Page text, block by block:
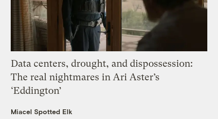
Data centers, drought, and dispossession:
The real nightmares in Ari Aster’s
‘Eddington’
Miacel Spotted Elk